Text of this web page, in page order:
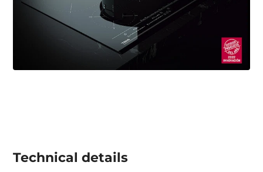
Technical details